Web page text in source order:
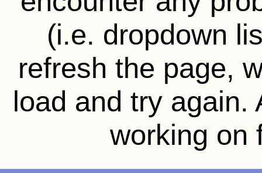
(i.e. dropdown
refresh the page,
load and try again.
working on